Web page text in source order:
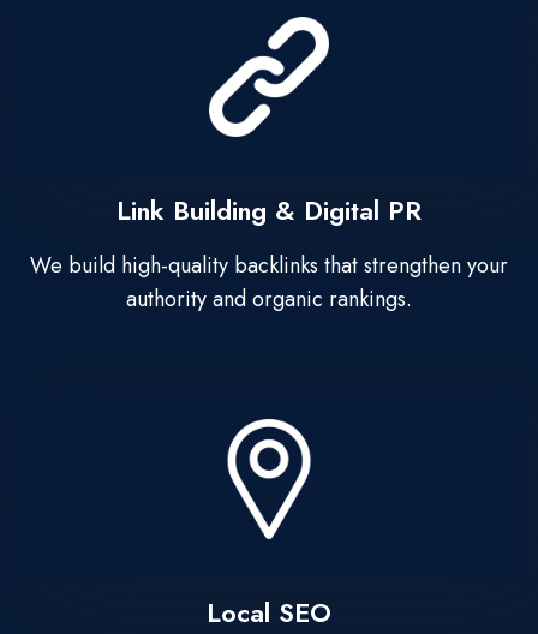
Link Building & Digital PR
We build high-quality backlinks that strengthen your
authority and organic rankings.
Local SEO